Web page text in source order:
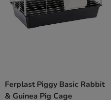
Ferplast Piggy Basic Rabbit
& Guinea Pig Cage